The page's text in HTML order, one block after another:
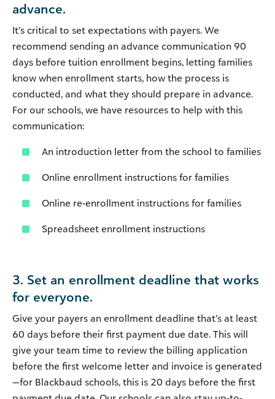
advance.
It’s critical to set expectations with payers. We
recommend sending an advance communication 90
days before tuition enrollment begins, letting families
know when enrollment starts, how the process is
conducted, and what they should prepare in advance.
For our schools, we have resources to help with this
communication:
An introduction letter from the school to families
Online enrollment instructions for families
Online re-enrollment instructions for families
Spreadsheet enrollment instructions
3. Set an enrollment deadline that works
for everyone.
Give your payers an enrollment deadline that’s at least
60 days before their first payment due date. This will
give your team time to review the billing application
before the first welcome letter and invoice is generated
—for Blackbaud schools, this is 20 days before the first